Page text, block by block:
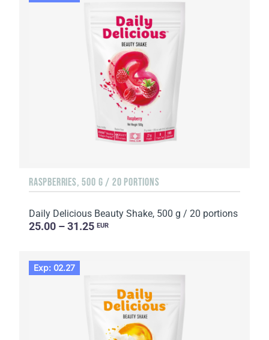
RASPBERRIES, 500 G / 20 PORTIONS
Daily Delicious Beauty Shake, 500 g / 20 portions
25.00 – 31.25 EUR
Exp: 02.27